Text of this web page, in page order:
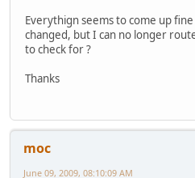
Everythign seems to come up
changed, but I can no longer
to check for ?
Thanks
moc
June 09, 2009, 08:10:09 AM